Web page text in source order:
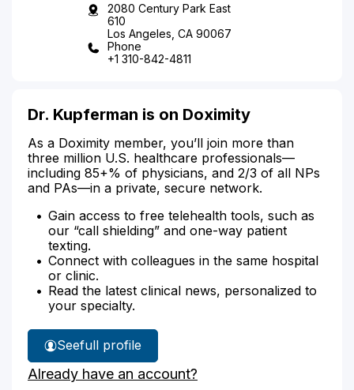
2080 Century Park East
610
Los Angeles, CA 90067
Phone
+1 310-842-4811
Dr. Kupferman is on Doximity
As a Doximity member, you’ll join more than
three million U.S. healthcare professionals—
including 85+% of physicians, and 2/3 of all NPs
and PAs—in a private, secure network.
Gain access to free telehealth tools, such as
our “call shielding” and one-way patient
texting.
Connect with colleagues in the same hospital
or clinic.
Read the latest clinical news, personalized to
your specialty.
See
Dr.
Kupferman's
full profile
Already have an account?